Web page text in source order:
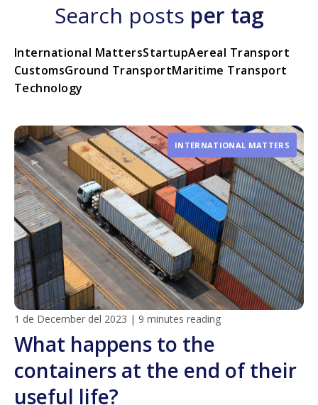
Search posts per tag
International MattersStartupAereal Transport
CustomsGround TransportMaritime Transport
Technology
INTERNATIONAL MATTERS
1 de December del 2023 | 9 minutes reading
What happens to the
containers at the end of their
useful life?